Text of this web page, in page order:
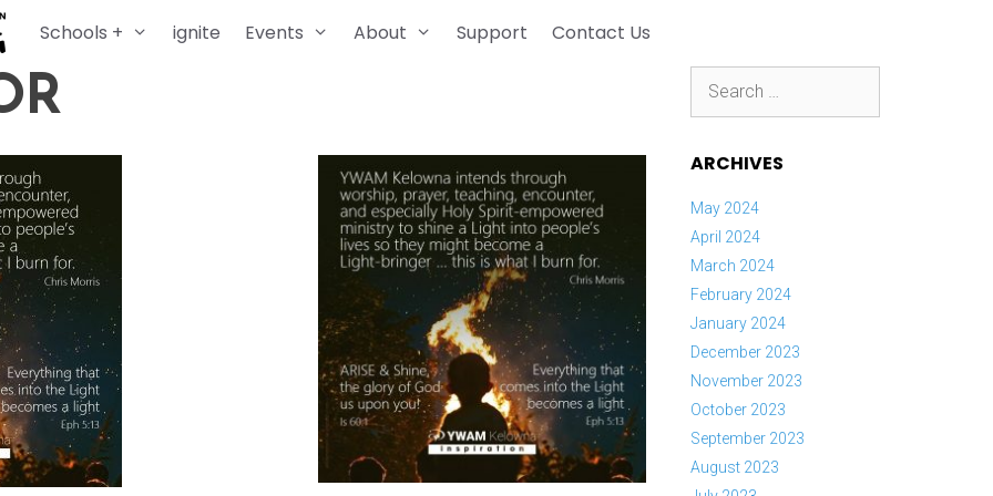
Schools + ignite Events About Support Contact Us
for:
ARCHIVES
May 2024
April 2024
March 2024
February 2024
January 2024
December 2023
November 2023
October 2023
September 2023
August 2023